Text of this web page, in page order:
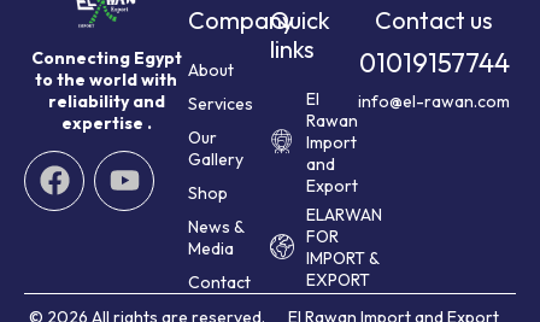
Connecting Egypt
to the world with
reliability and
expertise .
Company
About
Services
Our
Gallery
Shop
News &
Media
Contact
Quick
links
El
Rawan
Import
and
Export
ELARWAN
FOR
IMPORT &
EXPORT
Contact us
01019157744
info@el-rawan.com
© 2026 All rights are reserved. El Rawan Import and Export